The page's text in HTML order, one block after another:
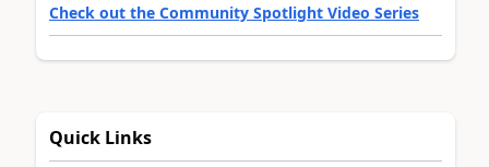
Check out the Community Spotlight Video Series
Quick Links